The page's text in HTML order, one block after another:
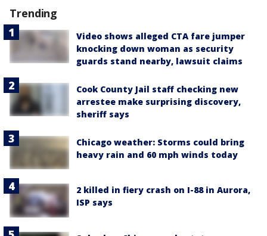
Trending
Video shows alleged CTA fare jumper
knocking down woman as security
guards stand nearby, lawsuit claims
Cook County Jail staff checking new
arrestee make surprising discovery,
sheriff says
Chicago weather: Storms could bring
heavy rain and 60 mph winds today
2 killed in fiery crash on I-88 in Aurora,
ISP says